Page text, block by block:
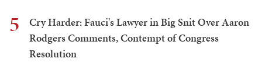
5
Cry Harder: Fauci's Lawyer in Big Snit Over Aaron
Rodgers Comments, Contempt of Congress
Resolution